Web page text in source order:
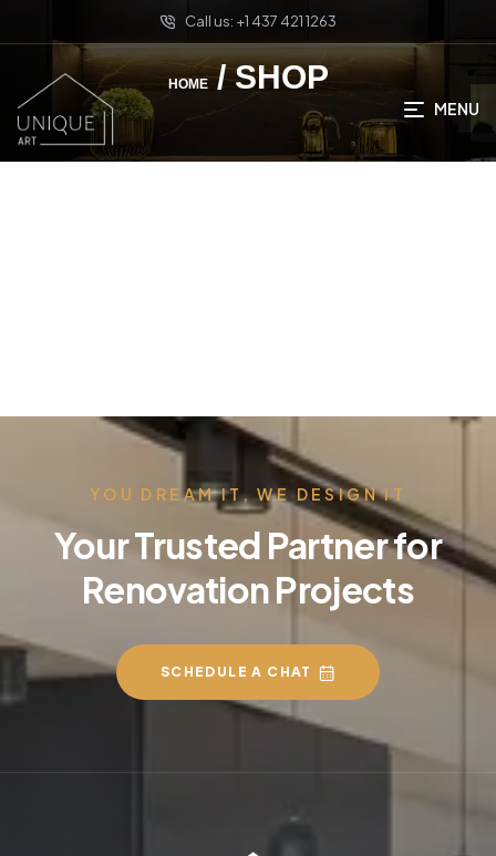
Call us: +1 437 421 1263
MENU
HOME/ SHOP
YOU DREAM IT, WE DESIGN IT
Your Trusted Partner for
Renovation Projects
SCHEDULE A CHAT